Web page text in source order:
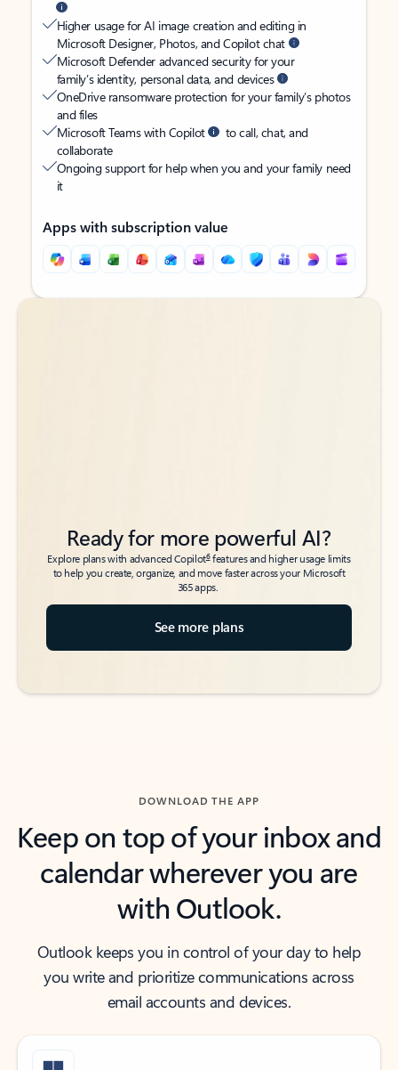
Higher usage for AI image creation and editing in
Microsoft Designer, Photos, and Copilot chat
Microsoft Defender advanced security for your
family’s identity, personal data, and devices
OneDrive ransomware protection for your family’s photos
and files
Microsoft Teams with Copilot
to call, chat, and
collaborate
Ongoing support for help when you and your family need
it
Apps with subscription value
Back to tabs
Back to tabs
Ready for more powerful AI?
Explore plans with advanced Copilot6features and higher usage limits
to help you create, organize, and move faster across your Microsoft
365 apps.
See more plans
DOWNLOAD THE APP
Keep on top of your inbox and
calendar wherever you are
with Outlook.
Outlook keeps you in control of your day to help
you write and prioritize communications across
email accounts and devices.